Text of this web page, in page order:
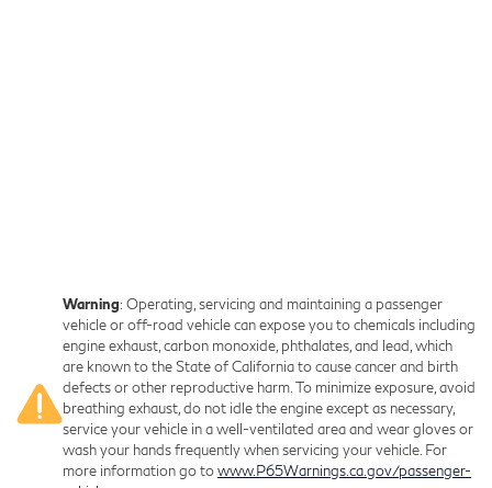
Warning: Operating, servicing and maintaining a passenger
vehicle or off-road vehicle can expose you to chemicals including
engine exhaust, carbon monoxide, phthalates, and lead, which
are known to the State of California to cause cancer and birth
defects or other reproductive harm. To minimize exposure, avoid
breathing exhaust, do not idle the engine except as necessary,
service your vehicle in a well-ventilated area and wear gloves or
wash your hands frequently when servicing your vehicle. For
more information go towww.P65Warnings.ca.gov/passenger-